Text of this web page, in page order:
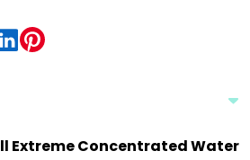
Extreme Concentrated Water